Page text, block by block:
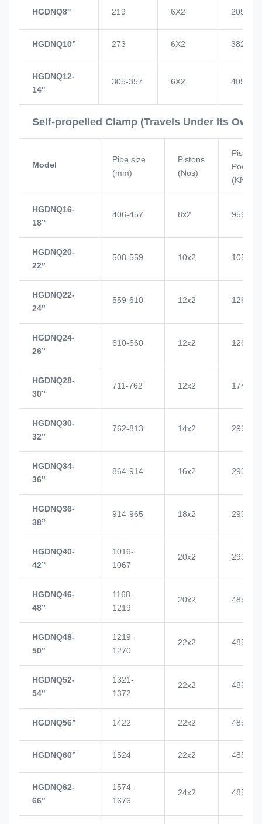
HGDNQ8'' 219 6X2 209
HGDNQ10’’ 273 6X2 382
HGDNQ12-
14''
305-357 6X2 405
Self-propelled Clamp (Travels Under Its Own
Model
Pipe size
(mm)
Pistons
(Nos)
Piston
Power
(KN)
HGDNQ16-
18’’
406-457 8x2 959
HGDNQ20-
22’’
508-559 10x2 1057
HGDNQ22-
24’’
559-610 12x2 1268
HGDNQ24-
26’’
610-660 12x2 1268
HGDNQ28-
30’’
711-762 12x2 1748
HGDNQ30-
32’’
762-813 14x2 2937
HGDNQ34-
36’’
864-914 16x2 2937
HGDNQ36-
38’’
914-965 18x2 2937
HGDNQ40-
42’’
1016-
1067
20x2 2937
HGDNQ46-
48’’
1168-
1219
20x2 4855
HGDNQ48-
50’’
1219-
1270
22x2 4855
HGDNQ52-
54’’
1321-
1372
22x2 4855
HGDNQ56’’ 1422 22x2 4855
HGDNQ60’’ 1524 22x2 4855
HGDNQ62-
66’’
1574-
1676
24x2 4855